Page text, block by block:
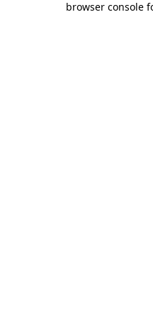
browser console